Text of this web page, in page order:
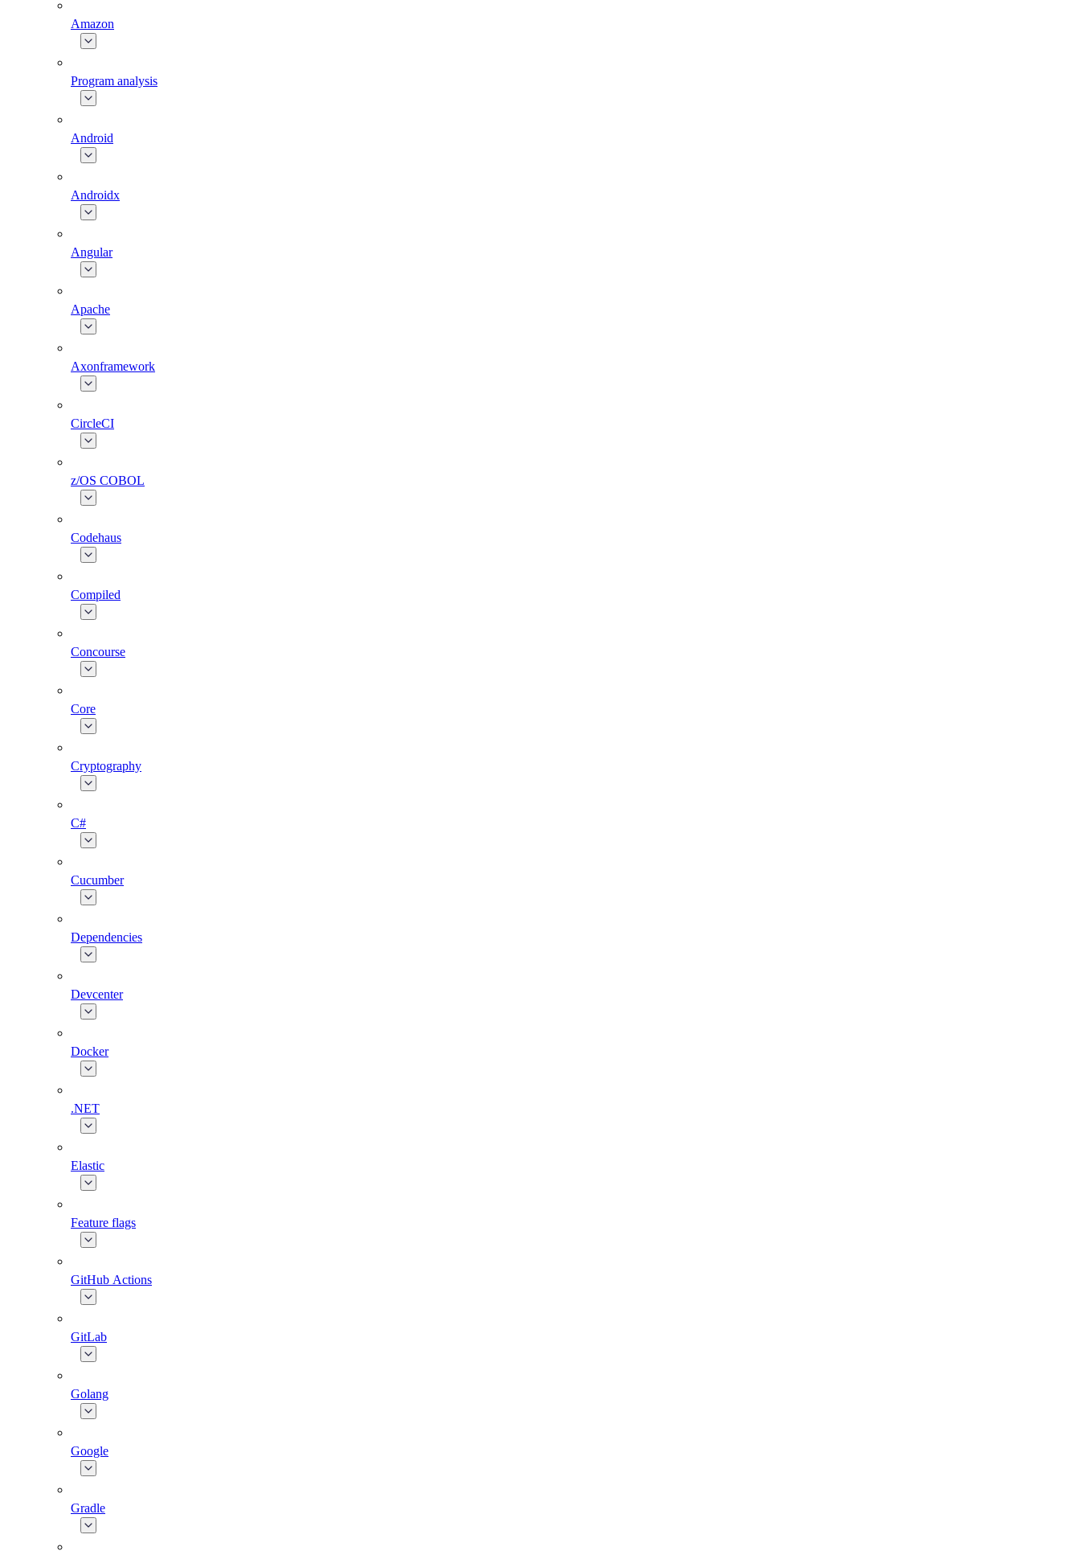
Amazon
Program analysis
Android
Androidx
Angular
Apache
Axonframework
CircleCI
z/OS COBOL
Codehaus
Compiled
Concourse
Core
Cryptography
C#
Cucumber
Dependencies
Devcenter
Docker
.NET
Elastic
Feature flags
GitHub Actions
GitLab
Golang
Google
Gradle